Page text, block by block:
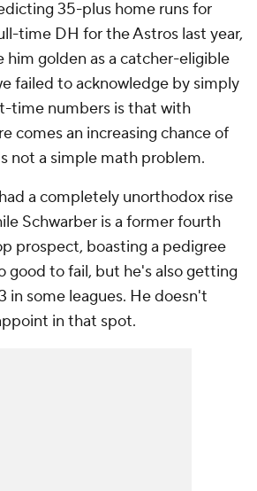
35-plus home runs for
time DH for the Astros last year,
him golden as a catcher-eligible
failed to acknowledge by simply
time numbers is that with
comes an increasing chance of
not a simple math problem.
a completely unorthodox rise
Schwarber is a former fourth
prospect, boasting a pedigree
good to fail, but he's also getting
in some leagues. He doesn't
in that spot.